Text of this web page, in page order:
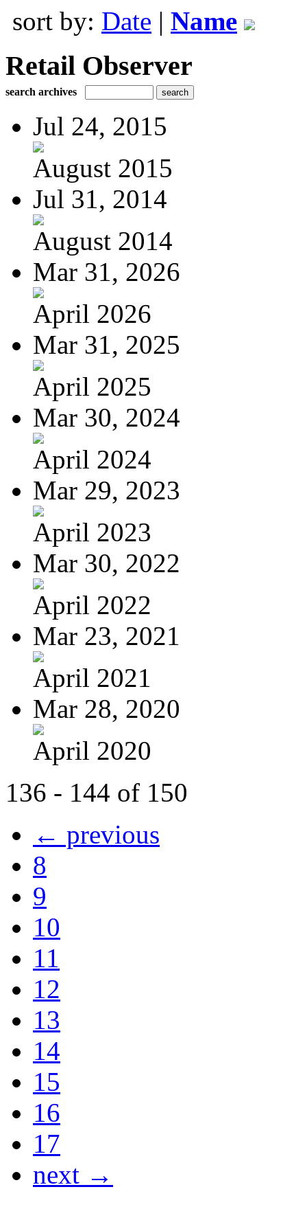
sort by: Date | Name
Retail Observer
search archives
Jul 24, 2015
August 2015
Jul 31, 2014
August 2014
Mar 31, 2026
April 2026
Mar 31, 2025
April 2025
Mar 30, 2024
April 2024
Mar 29, 2023
April 2023
Mar 30, 2022
April 2022
Mar 23, 2021
April 2021
Mar 28, 2020
April 2020
136 - 144 of 150
← previous
8
9
10
11
12
13
14
15
16
17
next →